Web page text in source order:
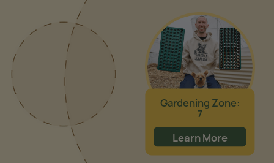
Gardening Zone:
7
Learn More